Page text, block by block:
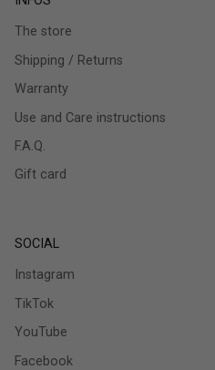
The store
Shipping / Returns
Warranty
Use and Care instructions
F.A.Q.
Gift card
SOCIAL
Instagram
TikTok
YouTube
Facebook